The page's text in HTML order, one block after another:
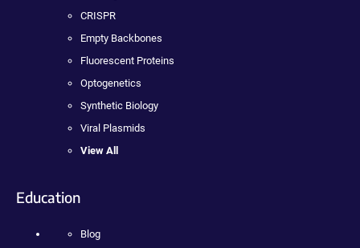
CRISPR
Empty Backbones
Fluorescent Proteins
Optogenetics
Synthetic Biology
Viral Plasmids
View All
Education
Blog